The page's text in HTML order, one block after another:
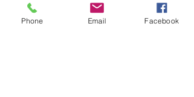
Share this event
Phone Email Facebook